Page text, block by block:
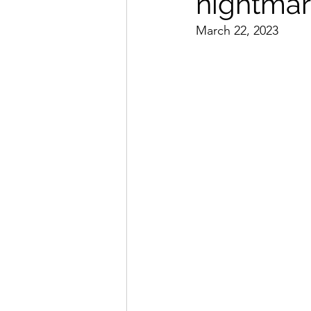
March 22, 2023